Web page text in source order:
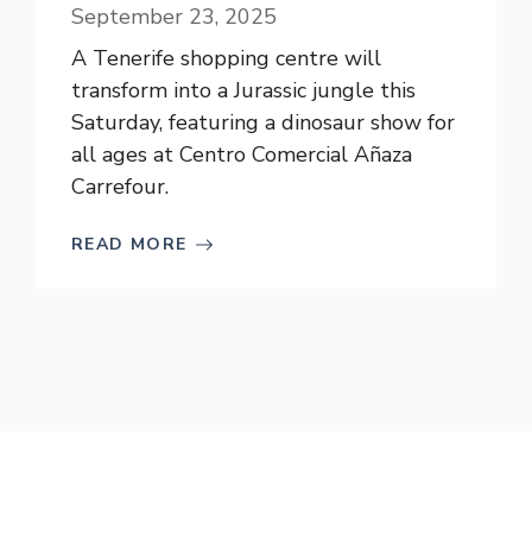
September 23, 2025
A Tenerife shopping centre will
transform into a Jurassic jungle this
Saturday, featuring a dinosaur show for
all ages at Centro Comercial Añaza
Carrefour.
READ MORE